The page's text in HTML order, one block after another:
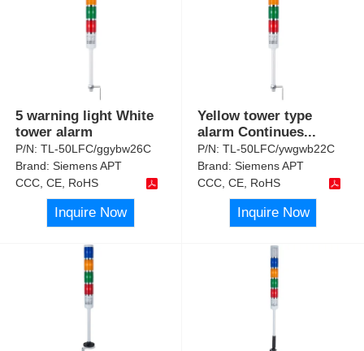
5 warning light White
tower alarm
P/N:TL-50LFC/ggybw26C
Brand:Siemens APT
CCC, CE, RoHS
Inquire Now
Yellow tower type
alarm Continues...
P/N:TL-50LFC/ywgwb22C
Brand:Siemens APT
CCC, CE, RoHS
Inquire Now